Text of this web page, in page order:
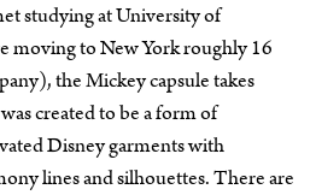
studying at University of
moving to New York roughly 16
the Mickey capsule takes
created to be a form of
Disney garments with
lines and silhouettes. There are